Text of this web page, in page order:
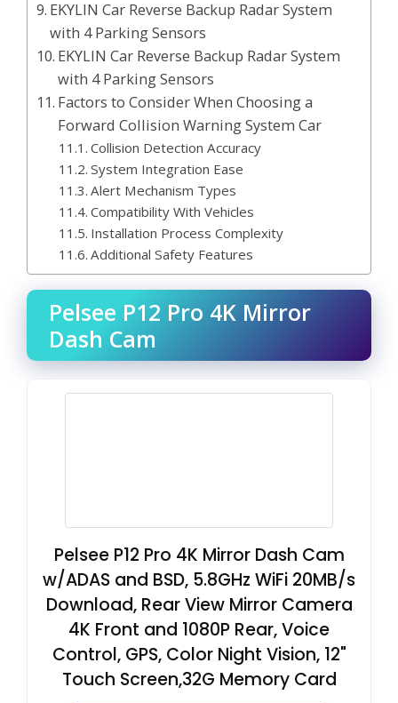
EKYLIN Car Reverse Backup Radar System
with 4 Parking Sensors
EKYLIN Car Reverse Backup Radar System
with 4 Parking Sensors
Factors to Consider When Choosing a
Forward Collision Warning System Car
Collision Detection Accuracy
System Integration Ease
Alert Mechanism Types
Compatibility With Vehicles
Installation Process Complexity
Additional Safety Features
Pelsee P12 Pro 4K Mirror
Dash Cam
Pelsee P12 Pro 4K Mirror Dash Cam
w/ADAS and BSD, 5.8GHz WiFi 20MB/s
Download, Rear View Mirror Camera
4K Front and 1080P Rear, Voice
Control, GPS, Color Night Vision, 12"
Touch Screen,32G Memory Card